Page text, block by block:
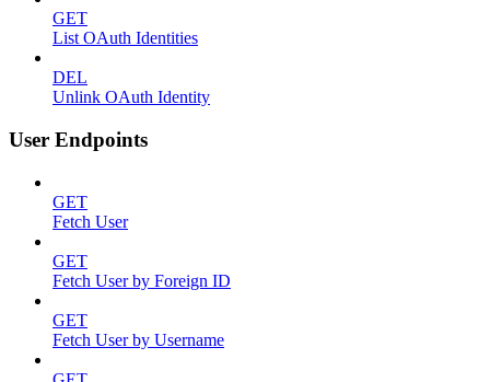
GET
List OAuth Identities
DEL
Unlink OAuth Identity
User Endpoints
GET
Fetch User
GET
Fetch User by Foreign ID
GET
Fetch User by Username